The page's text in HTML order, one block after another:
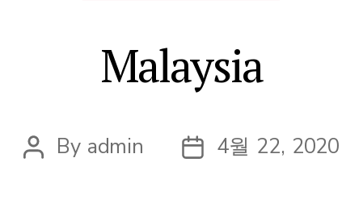
Malaysia
Post
By admin
Post4월 22, 2020